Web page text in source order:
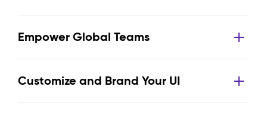
Empower Global Teams
Customize and Brand Your UI